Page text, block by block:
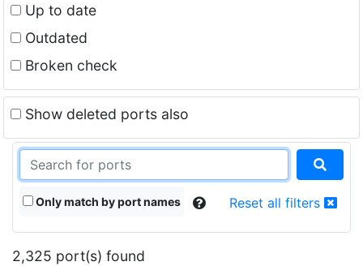
Up to date
Outdated
Broken check
Show deleted ports also
Only match by port names Reset all filters
2,325 port(s) found